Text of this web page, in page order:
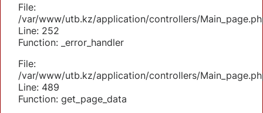
File:
/var/www/utb.kz/application/controllers/
Line: 252
Function: _error_handler
File:
/var/www/utb.kz/application/controllers/
Line: 489
Function: get_page_data